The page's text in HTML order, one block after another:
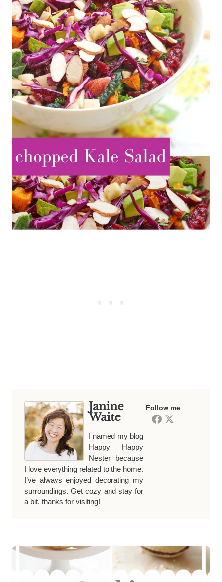
Follow me
Janine
Waite
I named my blog
Happy Happy
Nester because
I love everything related to the home.
I’ve always enjoyed decorating my
surroundings. Get cozy and stay for
a bit, thanks for visiting!